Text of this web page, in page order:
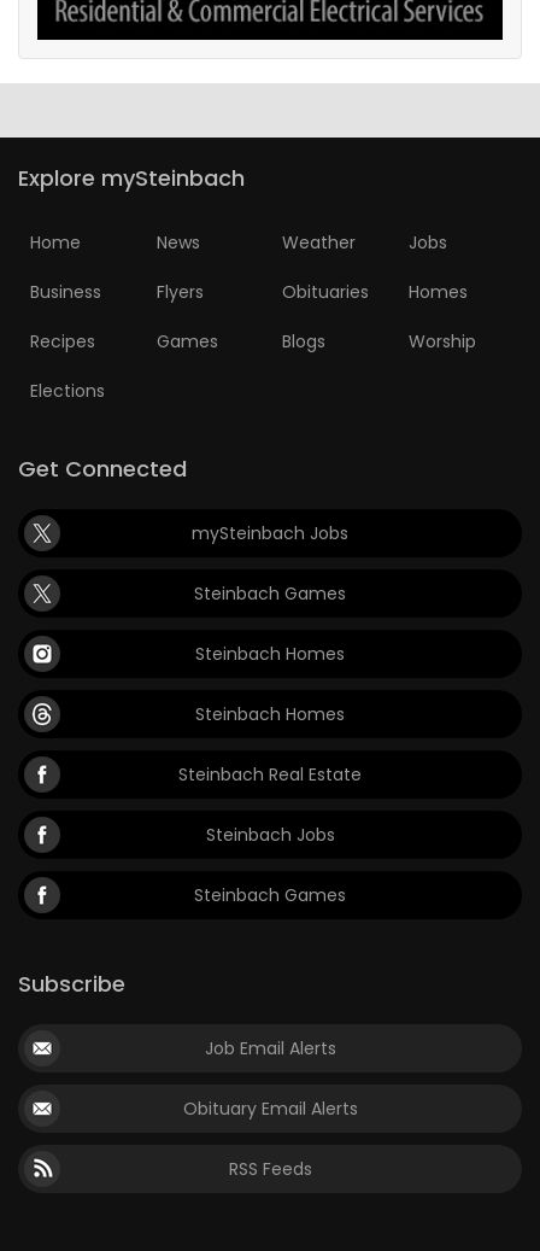
Explore mySteinbach
Home News Weather Jobs
Business Flyers Obituaries Homes
Recipes Games Blogs Worship
Elections
Get Connected
mySteinbach Jobs
Steinbach Games
Steinbach Homes
Steinbach Homes
Steinbach Real Estate
Steinbach Jobs
Steinbach Games
Subscribe
Job Email Alerts
Obituary Email Alerts
RSS Feeds